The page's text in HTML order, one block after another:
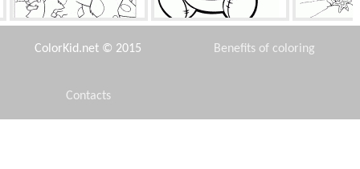
Girl and Sally Hippo
ColorKid.net © 2015 Benefits of coloring
Contacts